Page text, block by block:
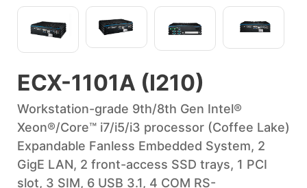
ECX-1101A (I210)
Workstation-grade 9th/8th Gen Intel®
Xeon®/Core™ i7/i5/i3 processor (Coffee Lake)
Expandable Fanless Embedded System, 2
GigE LAN, 2 front-access SSD trays, 1 PCI
slot, 3 SIM, 6 USB 3.1, 4 COM RS-